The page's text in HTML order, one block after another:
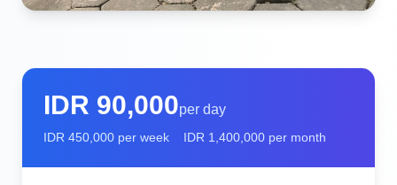
IDR 90,000per day
IDR 450,000 per week IDR 1,400,000 per month